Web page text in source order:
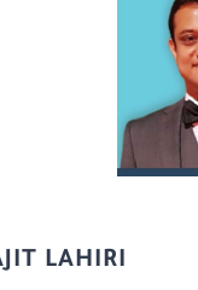
LAHIRI